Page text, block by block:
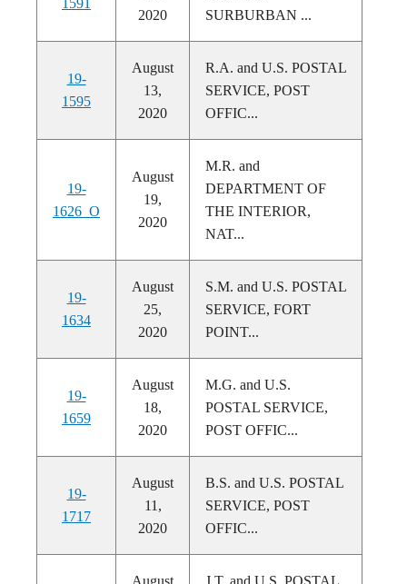
2020
SURBURBAN ...
19-
1595
August
13,
2020
R.A. and U.S. POSTAL
SERVICE, POST
OFFIC...
19-
1626_O
August
19,
2020
M.R. and
DEPARTMENT OF
THE INTERIOR,
NAT...
19-
1634
August
25,
2020
S.M. and U.S. POSTAL
SERVICE, FORT
POINT...
19-
1659
August
18,
2020
M.G. and U.S.
POSTAL SERVICE,
POST OFFIC...
19-
1717
August
11,
2020
B.S. and U.S. POSTAL
SERVICE, POST
OFFIC...
August J.T. and U.S. POSTAL